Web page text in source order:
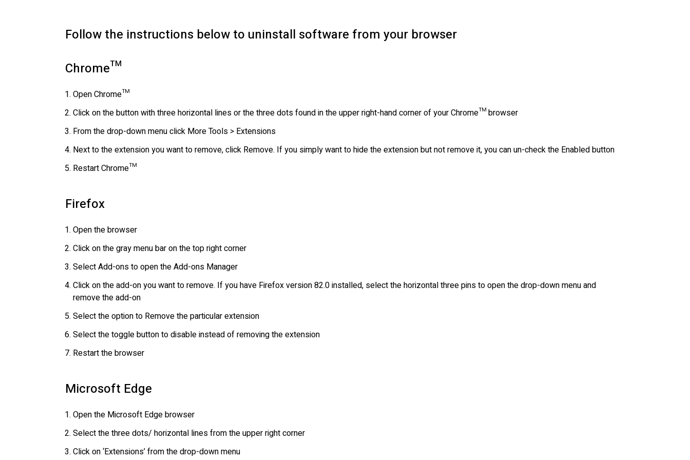
Follow the instructions below to uninstall software from your browser
Chrome™
Open Chrome™
Click on the button with three horizontal lines or the three dots found in the upper right-hand corner of your Chrome™ browser
From the drop-down menu click More Tools > Extensions
Next to the extension you want to remove, click Remove. If you simply want to hide the extension but not remove it, you can un-check the Enabled button
Restart Chrome™
Firefox
Open the browser
Click on the gray menu bar on the top right corner
Select Add-ons to open the Add-ons Manager
Click on the add-on you want to remove. If you have Firefox version 82.0 installed, select the horizontal three pins to open the drop-down menu and
remove the add-on
Select the option to Remove the particular extension
Select the toggle button to disable instead of removing the extension
Restart the browser
Microsoft Edge
Open the Microsoft Edge browser
Select the three dots/ horizontal lines from the upper right corner
Click on ‘Extensions’ from the drop-down menu